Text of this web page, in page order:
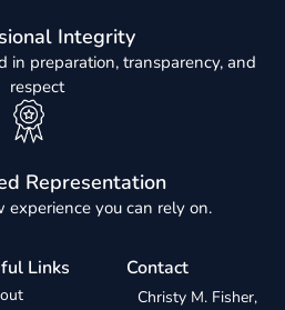
Integrity
in preparation, transparency, and
respect
Representation
experience you can rely on.
Links Contact
Christy M. Fisher,